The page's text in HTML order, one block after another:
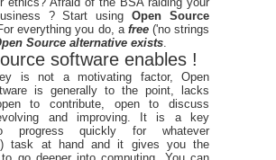
? Start usingOpen Source
everything you do, a free ('no strings
Source alternative exists
software enables !
is not a motivating factor, Open
is generally to the point, lacks
to contribute, open to discuss
and improving. It is a key
progress quickly for whatever
task at hand and it gives you the